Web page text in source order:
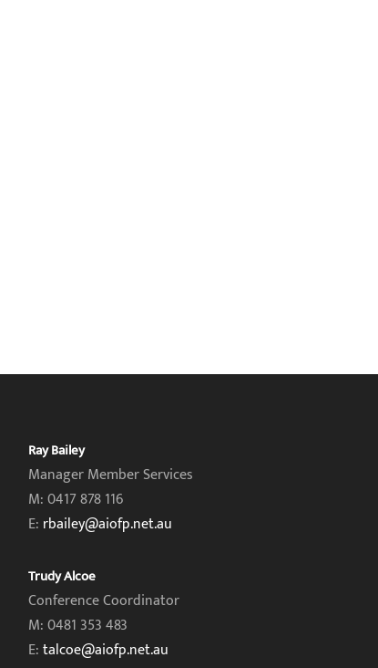
Ray Bailey
Manager Member Services
M: 0417 878 116
E: rbailey@aiofp.net.au
Trudy Alcoe
Conference Coordinator
M: 0481 353 483
E:talcoe@aiofp.net.au